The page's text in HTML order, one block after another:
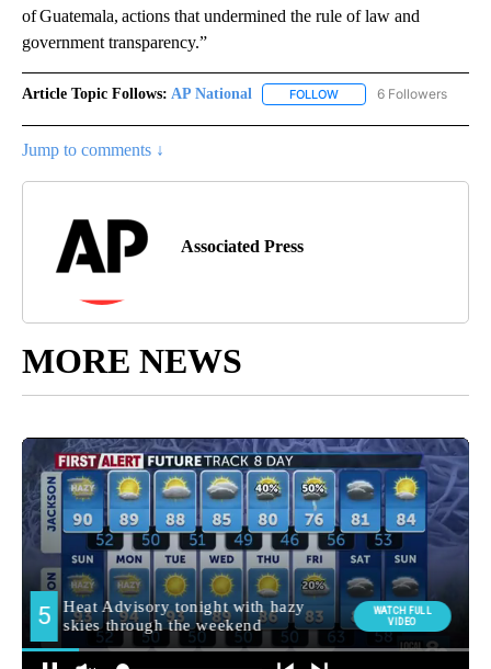
of Guatemala, actions that undermined the rule of law and
government transparency.”
Article Topic Follows: AP National FOLLOW FOLLOW "AP NATIONAL"
6 Followers
Jump to comments ↓
Associated Press
MORE NEWS